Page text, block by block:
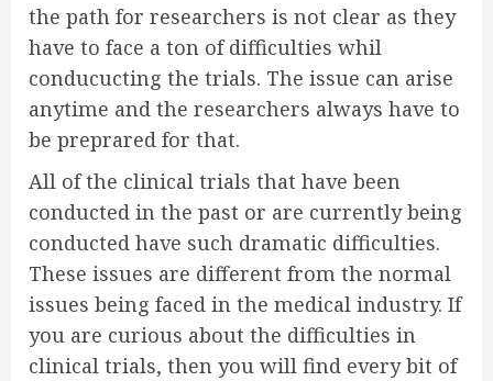
the path for researchers is not clear as they
have to face a ton of difficulties whil
conducucting the trials. The issue can arise
anytime and the researchers always have to
be preprared for that.
All of the clinical trials that have been
conducted in the past or are currently being
conducted have such dramatic difficulties.
These issues are different from the normal
issues being faced in the medical industry. If
you are curious about the difficulties in
clinical trials, then you will find every bit of